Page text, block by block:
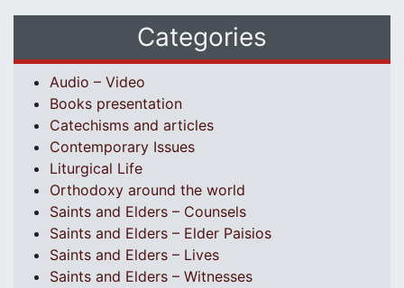
Categories
Audio – Video
Books presentation
Catechisms and articles
Contemporary Issues
Liturgical Life
Orthodoxy around the world
Saints and Elders – Counsels
Saints and Elders – Elder Paisios
Saints and Elders – Lives
Saints and Elders – Witnesses